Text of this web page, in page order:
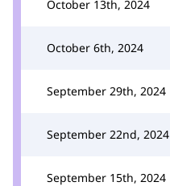
October 13th, 2024
October 6th, 2024
September 29th, 2024
September 22nd, 2024
September 15th, 2024